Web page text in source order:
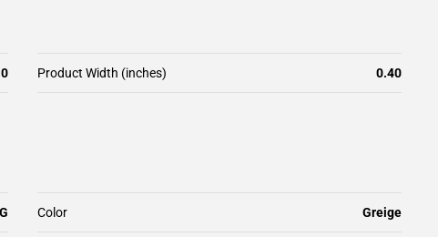
Product Width (inches) 0.40
Color Greige